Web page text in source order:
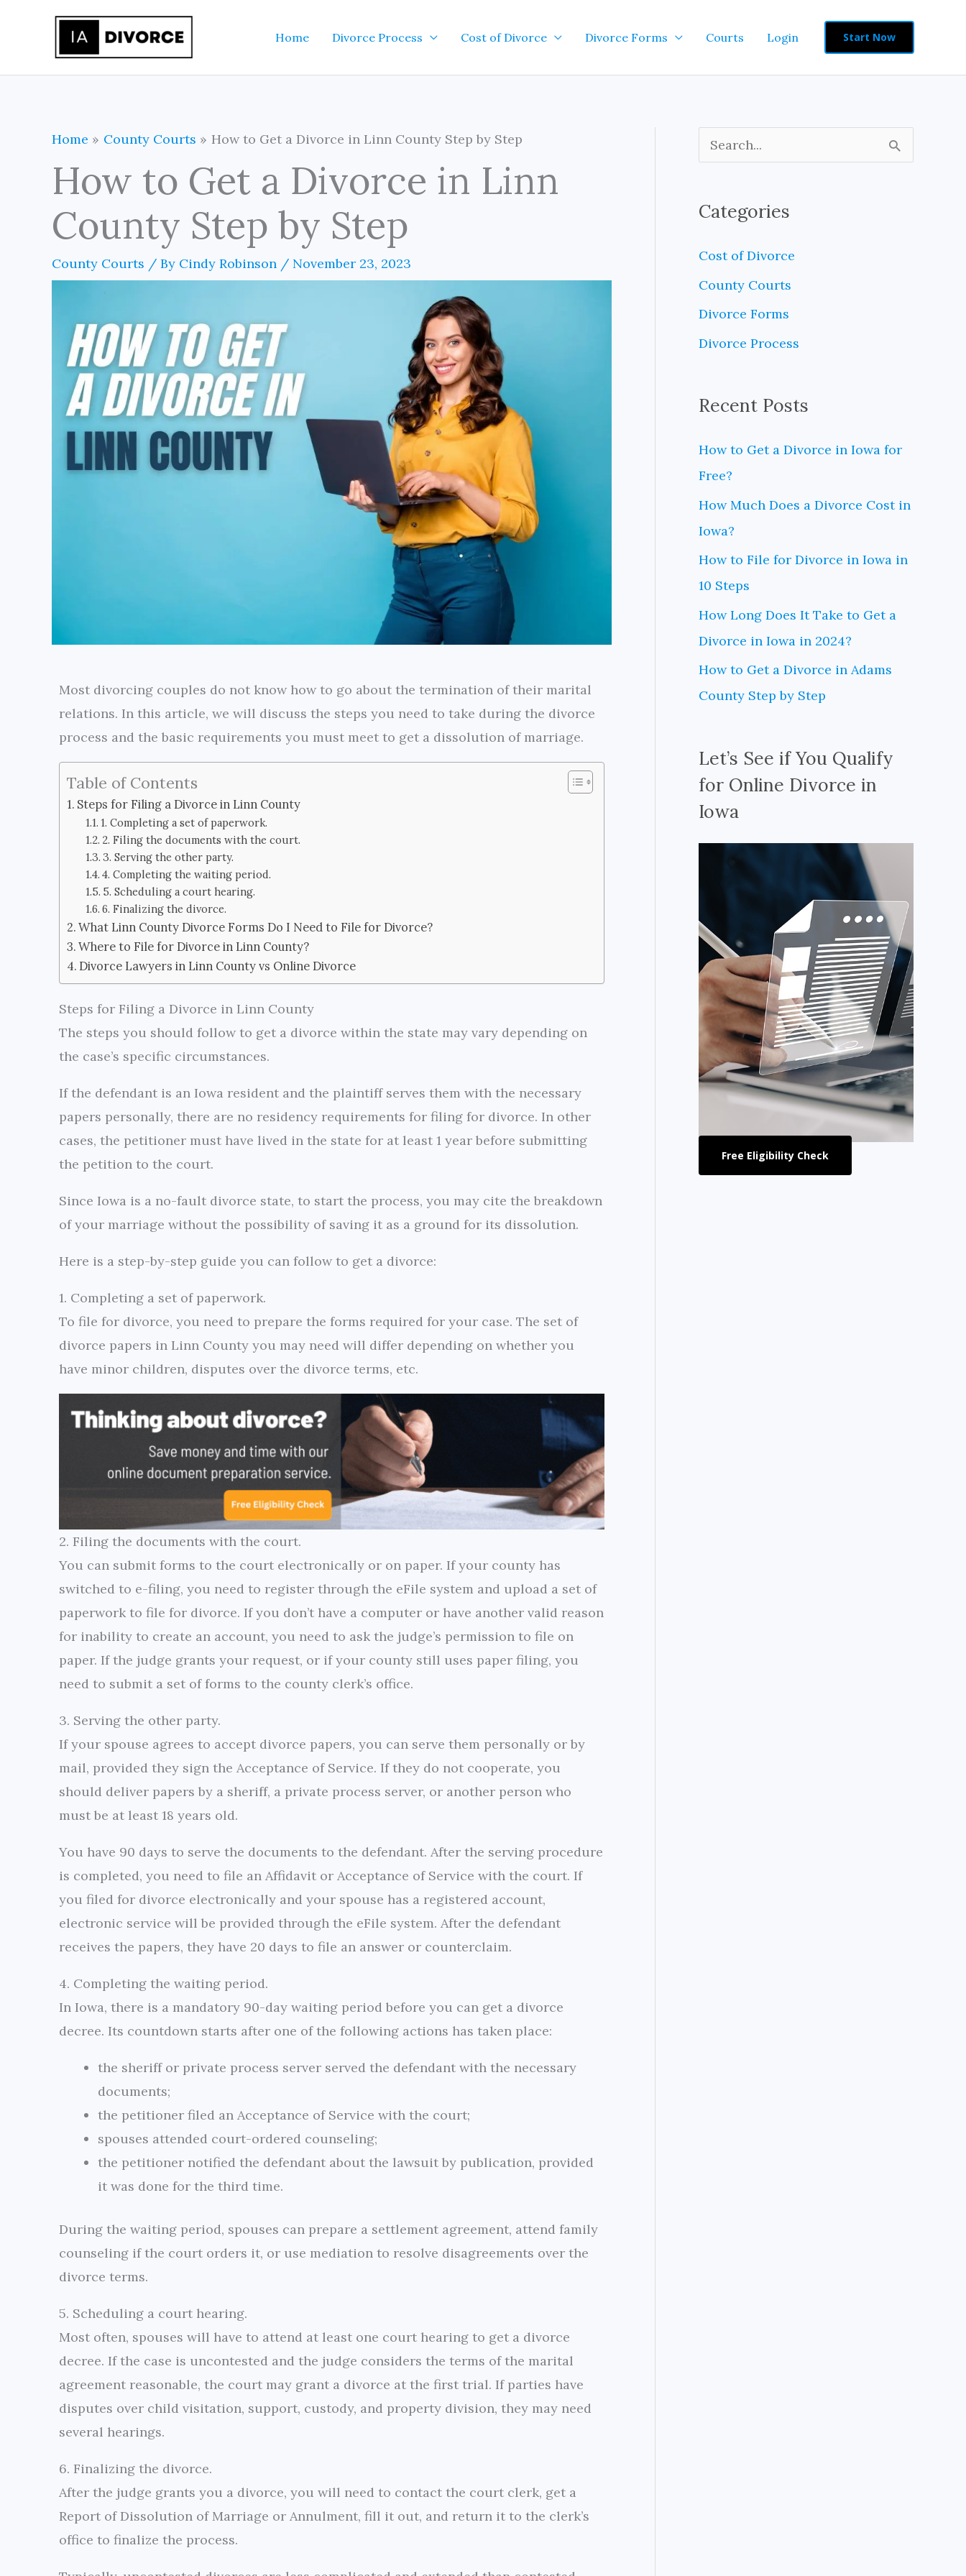
Home Divorce Process Cost of Divorce Divorce Forms Courts Login Start Now
Home County Courts How to Get a Divorce in Linn County Step by Step
How to Get a Divorce in Linn
County Step by Step
County Courts / By Cindy Robinson / November 23, 2023
Most divorcing couples do not know how to go about the termination of their marital
relations. In this article, we will discuss the steps you need to take during the divorce
process and the basic requirements you must meet to get a dissolution of marriage.
Table of Contents
Steps for Filing a Divorce in Linn County
1. Completing a set of paperwork.
2. Filing the documents with the court.
3. Serving the other party.
4. Completing the waiting period.
5. Scheduling a court hearing.
6. Finalizing the divorce.
What Linn County Divorce Forms Do I Need to File for Divorce?
Where to File for Divorce in Linn County?
Divorce Lawyers in Linn County vs Online Divorce
Steps for Filing a Divorce in Linn County
The steps you should follow to get a divorce within the state may vary depending on
the case’s specific circumstances.
If the defendant is an Iowa resident and the plaintiff serves them with the necessary
papers personally, there are no residency requirements for filing for divorce. In other
cases, the petitioner must have lived in the state for at least 1 year before submitting
the petition to the court.
Since Iowa is a no-fault divorce state, to start the process, you may cite the breakdown
of your marriage without the possibility of saving it as a ground for its dissolution.
Here is a step-by-step guide you can follow to get a divorce:
1. Completing a set of paperwork.
To file for divorce, you need to prepare the forms required for your case. The set of
divorce papers in Linn County you may need will differ depending on whether you
have minor children, disputes over the divorce terms, etc.
2. Filing the documents with the court.
You can submit forms to the court electronically or on paper. If your county has
switched to e-filing, you need to register through the eFile system and upload a set of
paperwork to file for divorce. If you don’t have a computer or have another valid reason
for inability to create an account, you need to ask the judge’s permission to file on
paper. If the judge grants your request, or if your county still uses paper filing, you
need to submit a set of forms to the county clerk’s office.
3. Serving the other party.
If your spouse agrees to accept divorce papers, you can serve them personally or by
mail, provided they sign the Acceptance of Service. If they do not cooperate, you
should deliver papers by a sheriff, a private process server, or another person who
must be at least 18 years old.
You have 90 days to serve the documents to the defendant. After the serving procedure
is completed, you need to file an Affidavit or Acceptance of Service with the court. If
you filed for divorce electronically and your spouse has a registered account,
electronic service will be provided through the eFile system. After the defendant
receives the papers, they have 20 days to file an answer or counterclaim.
4. Completing the waiting period.
In Iowa, there is a mandatory 90-day waiting period before you can get a divorce
decree. Its countdown starts after one of the following actions has taken place:
the sheriff or private process server served the defendant with the necessary
documents;
the petitioner filed an Acceptance of Service with the court;
spouses attended court-ordered counseling;
the petitioner notified the defendant about the lawsuit by publication, provided
it was done for the third time.
During the waiting period, spouses can prepare a settlement agreement, attend family
counseling if the court orders it, or use mediation to resolve disagreements over the
divorce terms.
5. Scheduling a court hearing.
Most often, spouses will have to attend at least one court hearing to get a divorce
decree. If the case is uncontested and the judge considers the terms of the marital
agreement reasonable, the court may grant a divorce at the first trial. If parties have
disputes over child visitation, support, custody, and property division, they may need
several hearings.
6. Finalizing the divorce.
After the judge grants you a divorce, you will need to contact the court clerk, get a
Report of Dissolution of Marriage or Annulment, fill it out, and return it to the clerk’s
office to finalize the process.
c
h
Categories
Cost of Divorce
County Courts
Divorce Forms
Divorce Process
Recent Posts
How to Get a Divorce in Iowa for
Free?
How Much Does a Divorce Cost in
Iowa?
How to File for Divorce in Iowa in
10 Steps
How Long Does It Take to Get a
Divorce in Iowa in 2024?
How to Get a Divorce in Adams
County Step by Step
Let’s See if You Qualify
for Online Divorce in
Iowa
Free Eligibility Check